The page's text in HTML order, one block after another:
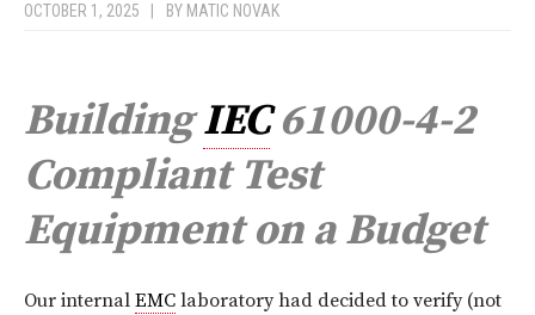
OCTOBER 1, 2025 BY MATIC NOVAK
BuildingIEC61000-4-2
Compliant Test
Equipment on a Budget
Our internal EMC laboratory had decided to verify (not